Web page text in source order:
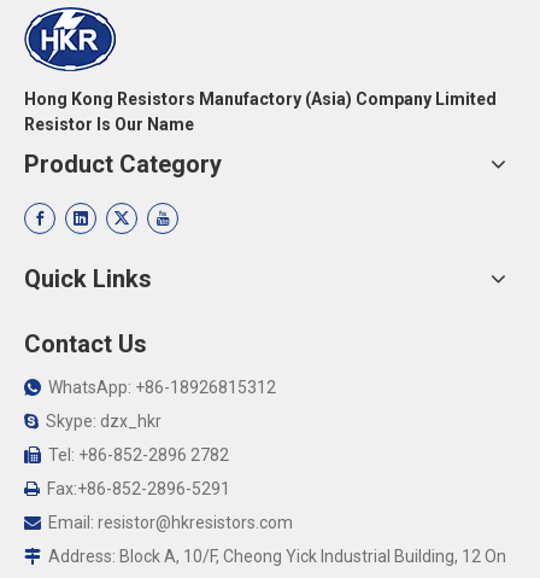
Hong Kong Resistors Manufactory (Asia) Company Limited
Resistor Is Our Name
Product Category
Quick Links
Contact Us
 WhatsApp: +86-18926815312
 Skype: dzx_hkr
 Tel: +86-852-2896 2782
 Fax:+86-852-2896-5291
 Email: resistor@hkresistors.com
 Address: Block A, 10/F, Cheong Yick Industrial Building, 12 On